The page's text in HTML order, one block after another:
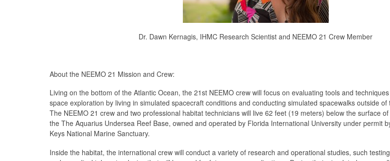
Dr. Dawn Kernagis, IHMC Research Scientist and NEEMO 21 Crew Member
About the NEEMO 21 Mission and Crew:
Living on the bottom of the Atlantic Ocean, the 21st NEEMO crew will focus on evaluating tools and
space exploration by living in simulated spacecraft conditions and conducting simulated spacewalks outside
The NEEMO 21 crew and two professional habitat technicians will live 62 feet (19 meters) below the surface
the The Aquarius Undersea Reef Base, owned and operated by Florida International University under permit
Keys National Marine Sanctuary.
Inside the habitat, the international crew will conduct a variety of research and operational studies, such